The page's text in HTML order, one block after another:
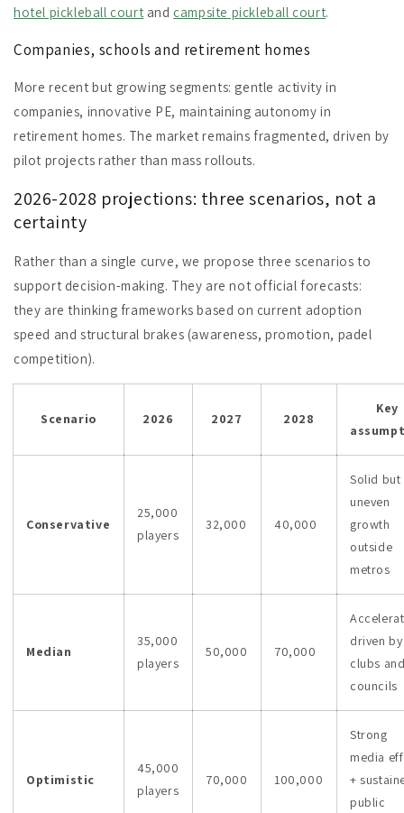
hotel pickleball court and campsite pickleball court.
Companies, schools and retirement homes
More recent but growing segments: gentle activity in
companies, innovative PE, maintaining autonomy in
retirement homes. The market remains fragmented, driven by
pilot projects rather than mass rollouts.
2026-2028 projections: three scenarios, not a
certainty
Rather than a single curve, we propose three scenarios to
support decision-making. They are not official forecasts:
they are thinking frameworks based on current adoption
speed and structural brakes (awareness, promotion, padel
competition).
Scenario 2026 2027 2028
Key
Conservative
25,000
players
32,000 40,000
Solid but
uneven
growth
outside
metros
Median
35,000
players
50,000 70,000
driven by
clubs
councils
Optimistic
45,000
players
70,000 100,000
Strong
media
+
public